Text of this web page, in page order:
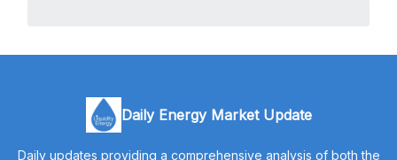
Daily Energy Market Update
Daily updates providing a comprehensive analysis of both the